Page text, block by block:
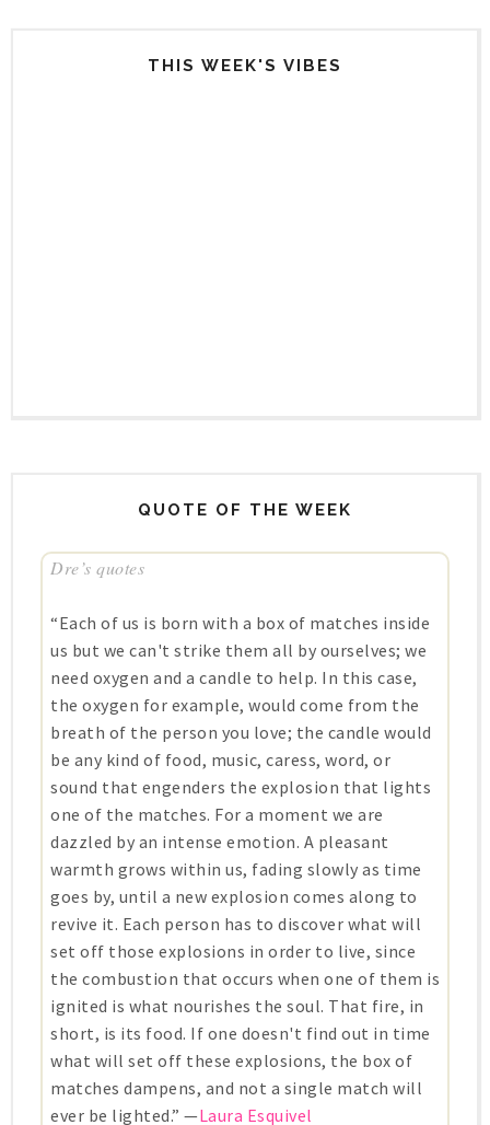
THIS WEEK'S VIBES
QUOTE OF THE WEEK
Dre’s quotes
“Each of us is born with a box of matches inside
us but we can't strike them all by ourselves; we
need oxygen and a candle to help. In this case,
the oxygen for example, would come from the
breath of the person you love; the candle would
be any kind of food, music, caress, word, or
sound that engenders the explosion that lights
one of the matches. For a moment we are
dazzled by an intense emotion. A pleasant
warmth grows within us, fading slowly as time
goes by, until a new explosion comes along to
revive it. Each person has to discover what will
set off those explosions in order to live, since
the combustion that occurs when one of them is
ignited is what nourishes the soul. That fire, in
short, is its food. If one doesn't find out in time
what will set off these explosions, the box of
matches dampens, and not a single match will
ever be lighted.” —Laura Esquivel